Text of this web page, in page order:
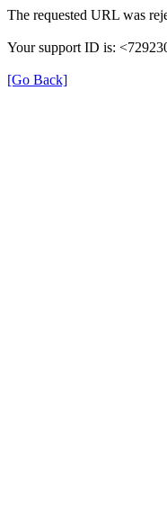
The requested URL was
Your support ID is:
[Go Back]